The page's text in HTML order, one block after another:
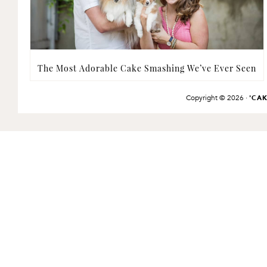
The Most Adorable Cake Smashing We’ve Ever Seen
Copyright © 2026 ·